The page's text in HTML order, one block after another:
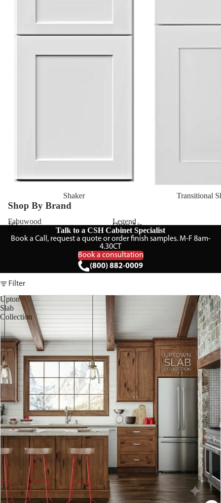
Shaker Transitional
Shop By Brand
Fabuwood Legend
JSI Open Air
TA Cabinetry
Talk to a CSH Cabinet Specialist
Book a Call, request a quote or order finish samples. M-F 8am-
4.30CT
Book a consultation
(800) 882-0009
Filter
Upton
Slab
Collection